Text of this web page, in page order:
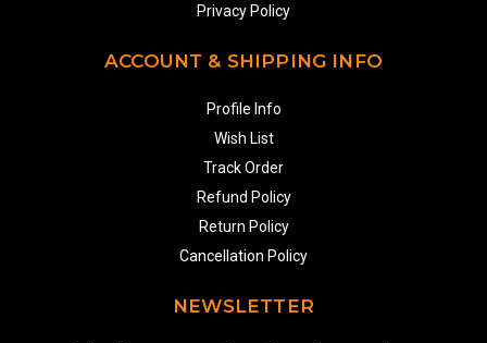
Privacy Policy
ACCOUNT & SHIPPING INFO
Profile Info
Wish List
Track Order
Refund Policy
Return Policy
Cancellation Policy
NEWSLETTER